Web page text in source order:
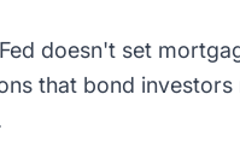
doesn't set
that bond